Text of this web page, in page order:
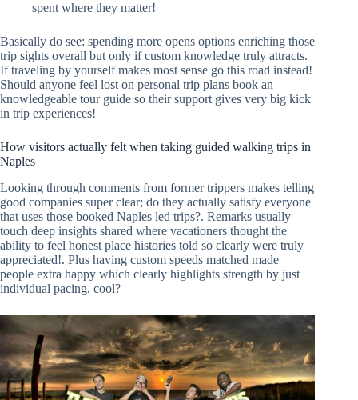
spent where they matter!
Basically do see: spending more opens options enriching those
trip sights overall but only if custom knowledge truly attracts.
If traveling by yourself makes most sense go this road instead!
Should anyone feel lost on personal trip plans book an
knowledgeable tour guide so their support gives very big kick
in trip experiences!
How visitors actually felt when taking guided walking trips in
Naples
Looking through comments from former trippers makes telling
good companies super clear; do they actually satisfy everyone
that uses those booked Naples led trips?. Remarks usually
touch deep insights shared where vacationers thought the
ability to feel honest place histories told so clearly were truly
appreciated!. Plus having custom speeds matched made
people extra happy which clearly highlights strength by just
individual pacing, cool?